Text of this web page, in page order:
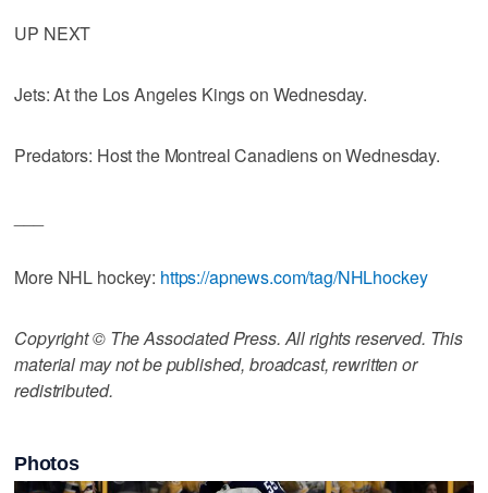
UP NEXT
Jets: At the Los Angeles Kings on Wednesday.
Predators: Host the Montreal Canadiens on Wednesday.
More NHL hockey: https://apnews.com/tag/NHLhockey
Copyright © The Associated Press. All rights reserved. This
material may not be published, broadcast, rewritten or
redistributed.
Photos